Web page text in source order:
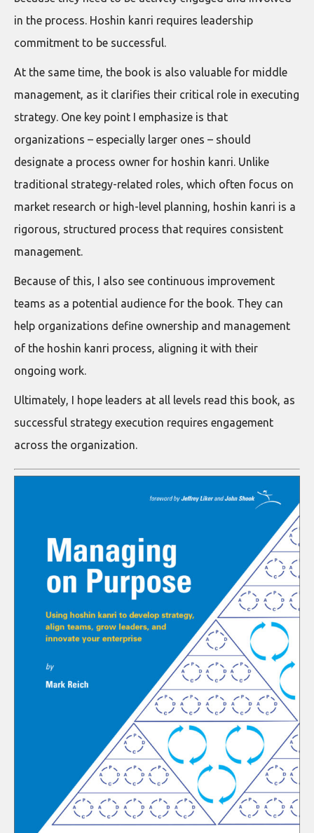
in the process. Hoshin kanri requires leadership
commitment to be successful.
At the same time, the book is also valuable for middle
management, as it clarifies their critical role in executing
strategy. One key point I emphasize is that
organizations – especially larger ones – should
designate a process owner for hoshin kanri. Unlike
traditional strategy-related roles, which often focus on
market research or high-level planning, hoshin kanri is a
rigorous, structured process that requires consistent
management.
Because of this, I also see continuous improvement
teams as a potential audience for the book. They can
help organizations define ownership and management
of the hoshin kanri process, aligning it with their
ongoing work.
Ultimately, I hope leaders at all levels read this book, as
successful strategy execution requires engagement
across the organization.